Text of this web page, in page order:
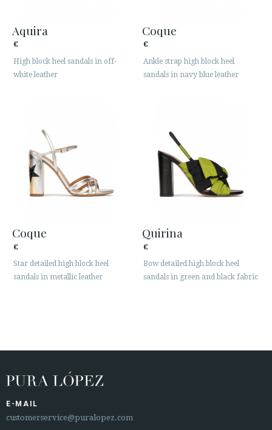
Aquira
€
High block heel sandals in off-
white leather
Coque
€
Ankle strap high block heel
sandals in navy blue leather
Coque
€
Star detailed high block heel
sandals in metallic leather
Quirina
€
Bow detailed high block heel
sandals in green and black fabric
E-MAIL
customerservice@puralopez.com